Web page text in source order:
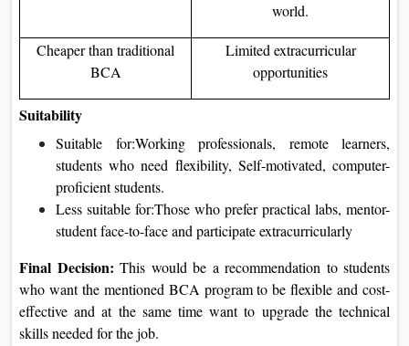
world.
Cheaper than traditional
BCA
Limited extracurricular
opportunities
Suitability
Suitable for:Working professionals, remote learners,
students who need flexibility, Self-motivated, computer-
proficient students.
Less suitable for:Those who prefer practical labs, mentor-
student face-to-face and participate extracurricularly
Final Decision: This would be a recommendation to students
who want the mentioned BCA program to be flexible and cost-
effective and at the same time want to upgrade the technical
skills needed for the job.